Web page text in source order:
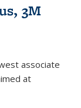
3M
associate
at